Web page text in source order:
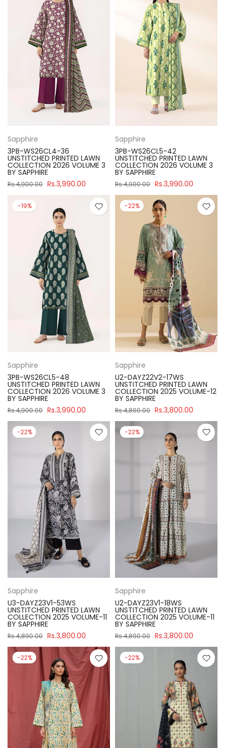
Sapphire
3PB-WS26CL4-36
UNSTITCHED PRINTED LAWN
COLLECTION 2026 VOLUME 3
BY SAPPHIRE
Rs.4,900.00 Rs.3,990.00
Sapphire
3PB-WS26CL5-42
UNSTITCHED PRINTED LAWN
COLLECTION 2026 VOLUME 3
BY SAPPHIRE
Rs.4,900.00 Rs.3,990.00
-19%
Sapphire
3PB-WS26CL5-48
UNSTITCHED PRINTED LAWN
COLLECTION 2026 VOLUME 3
BY SAPPHIRE
Rs.4,900.00 Rs.3,990.00
-22%
Sapphire
U2-DAYZ22V2-17WS
UNSTITCHED PRINTED LAWN
COLLECTION 2025 VOLUME-12
BY SAPPHIRE
Rs.4,890.00 Rs.3,800.00
-22%
Sapphire
U3-DAYZ23V1-53WS
UNSTITCHED PRINTED LAWN
COLLECTION 2025 VOLUME-11
BY SAPPHIRE
Rs.4,890.00 Rs.3,800.00
-22%
Sapphire
U2-DAYZ23V1-18WS
UNSTITCHED PRINTED LAWN
COLLECTION 2025 VOLUME-11
BY SAPPHIRE
Rs.4,890.00 Rs.3,800.00
-22% -22%